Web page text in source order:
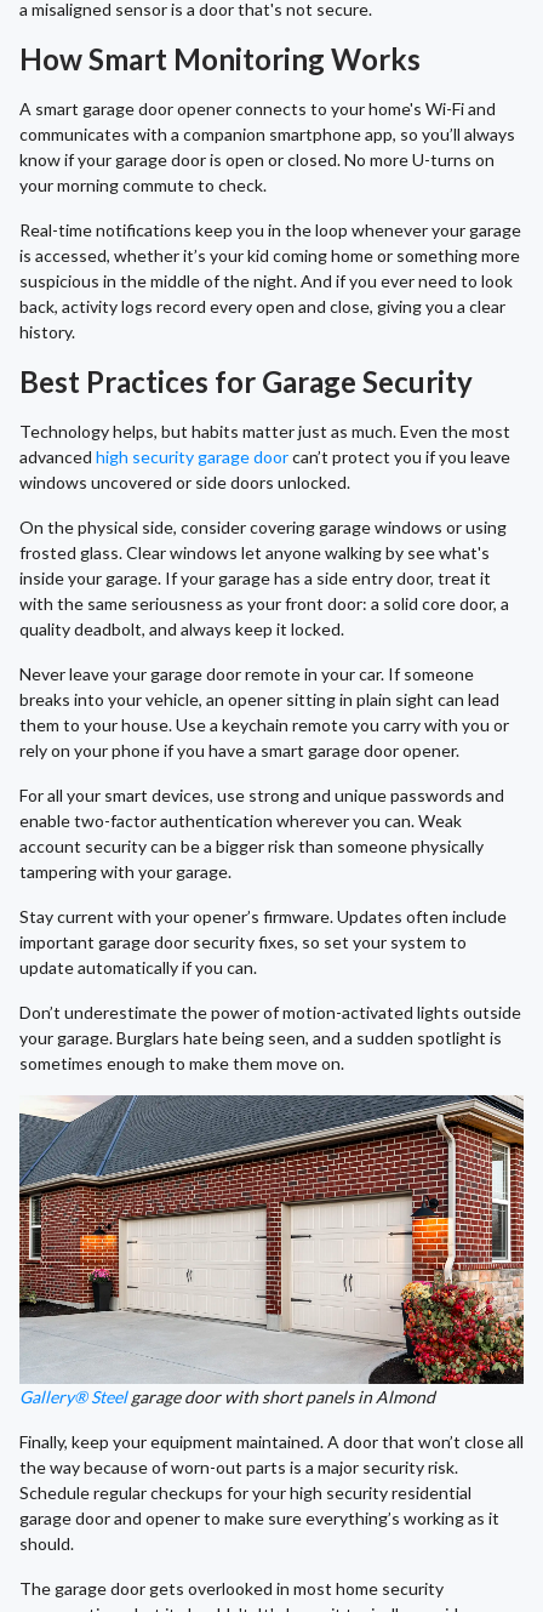
a misaligned sensor is a door that's not secure.
How Smart Monitoring Works
A smart garage door opener connects to your home's Wi-Fi and
communicates with a companion smartphone app, so you’ll always
know if your garage door is open or closed. No more U-turns on
your morning commute to check.
Real-time notifications keep you in the loop whenever your garage
is accessed, whether it’s your kid coming home or something more
suspicious in the middle of the night. And if you ever need to look
back, activity logs record every open and close, giving you a clear
history.
Best Practices for Garage Security
Technology helps, but habits matter just as much. Even the most
advanced high security garage doorcan’t protect you if you leave
windows uncovered or side doors unlocked.
On the physical side, consider covering garage windows or using
frosted glass. Clear windows let anyone walking by see what's
inside your garage. If your garage has a side entry door, treat it
with the same seriousness as your front door: a solid core door, a
quality deadbolt, and always keep it locked.
Never leave your garage door remote in your car. If someone
breaks into your vehicle, an opener sitting in plain sight can lead
them to your house. Use a keychain remote you carry with you or
rely on your phone if you have a smart garage door opener.
For all your smart devices, use strong and unique passwords and
enable two-factor authentication wherever you can. Weak
account security can be a bigger risk than someone physically
tampering with your garage.
Stay current with your opener’s firmware. Updates often include
important garage door security fixes, so set your system to
update automatically if you can.
Don’t underestimate the power of motion-activated lights outside
your garage. Burglars hate being seen, and a sudden spotlight is
sometimes enough to make them move on.
Gallery® Steelgarage door with short panels in Almond
Finally, keep your equipment maintained. A door that won’t close all
the way because of worn-out parts is a major security risk.
Schedule regular checkups for your high security residential
garage door and opener to make sure everything’s working as it
should.
The garage door gets overlooked in most home security